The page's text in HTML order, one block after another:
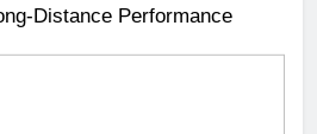
Performance